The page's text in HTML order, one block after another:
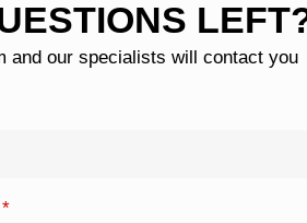
and our specialists will contact you
*